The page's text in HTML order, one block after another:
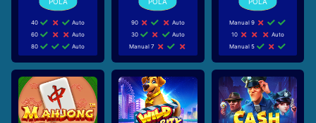
40
Auto
60
Auto
80
Auto
90
Auto
30
Auto
Manual 7
Manual 9
10
Auto
Manual 5